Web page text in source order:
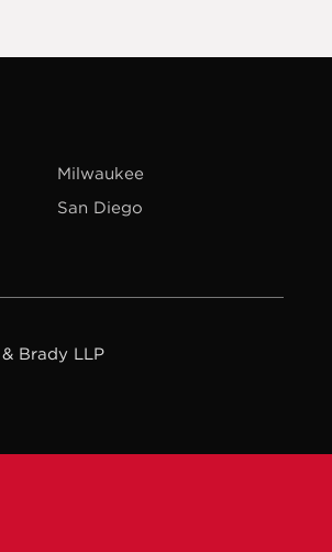
Milwaukee
San Diego
Brady LLP